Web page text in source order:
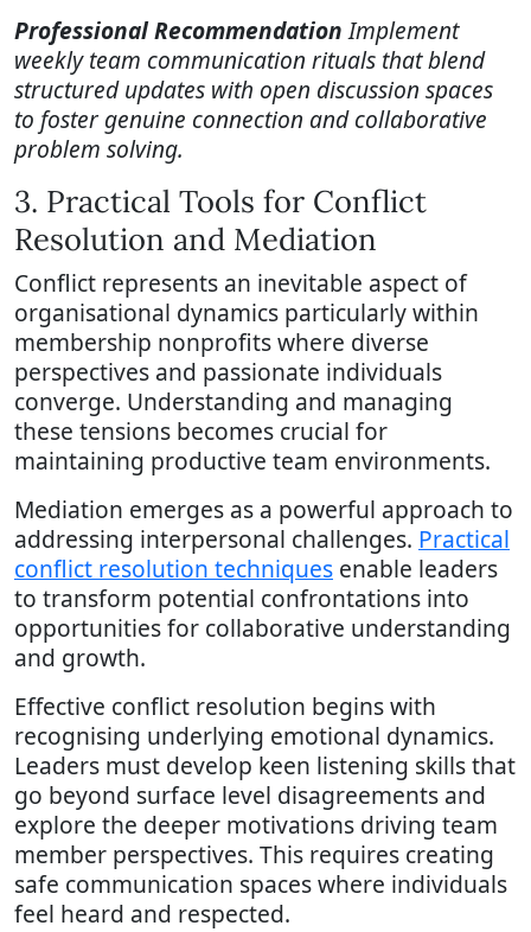
Professional Recommendation Implement
weekly team communication rituals that blend
structured updates with open discussion spaces
to foster genuine connection and collaborative
problem solving.
3. Practical Tools for Conflict
Resolution and Mediation
Conflict represents an inevitable aspect of
organisational dynamics particularly within
membership nonprofits where diverse
perspectives and passionate individuals
converge. Understanding and managing
these tensions becomes crucial for
maintaining productive team environments.
Mediation emerges as a powerful approach to
addressing interpersonal challenges. Practical
conflict resolution techniques enable leaders
to transform potential confrontations into
opportunities for collaborative understanding
and growth.
Effective conflict resolution begins with
recognising underlying emotional dynamics.
Leaders must develop keen listening skills that
go beyond surface level disagreements and
explore the deeper motivations driving team
member perspectives. This requires creating
safe communication spaces where individuals
feel heard and respected.